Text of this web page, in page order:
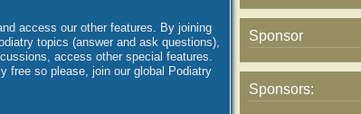
access our other features. By joining
topics (answer and ask questions),
access other special features.
free so please, join our global Podiatry
Sponsor
Sponsors: